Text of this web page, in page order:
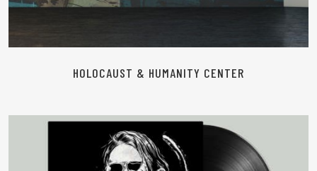
HOLOCAUST & HUMANITY CENTER